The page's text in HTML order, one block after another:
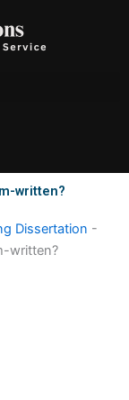
written?
Dissertation -
written?